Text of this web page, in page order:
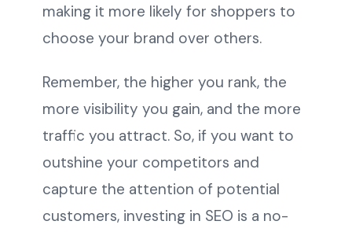
making it more likely for shoppers to
choose your brand over others.
Remember, the higher you rank, the
more visibility you gain, and the more
traffic you attract. So, if you want to
outshine your competitors and
capture the attention of potential
customers, investing in SEO is a no-